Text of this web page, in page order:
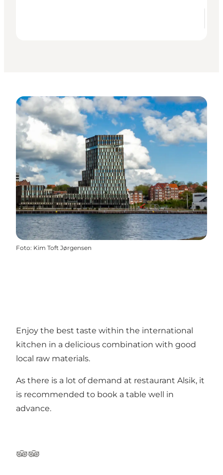
Foto: Kim Toft Jørgensen
Enjoy the best taste within the international
kitchen in a delicious combination with good
local raw materials.
As there is a lot of demand at restaurant Alsik, it
is recommended to book a table well in
advance.
TripAdvisor
TripAdvisor